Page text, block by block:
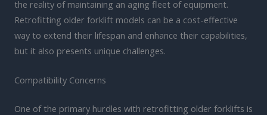
the reality of maintaining an aging fleet of equipment.
Retrofitting older forklift models can be a cost-effective
way to extend their lifespan and enhance their capabilities,
but it also presents unique challenges.
Compatibility Concerns
One of the primary hurdles with retrofitting older forklifts is